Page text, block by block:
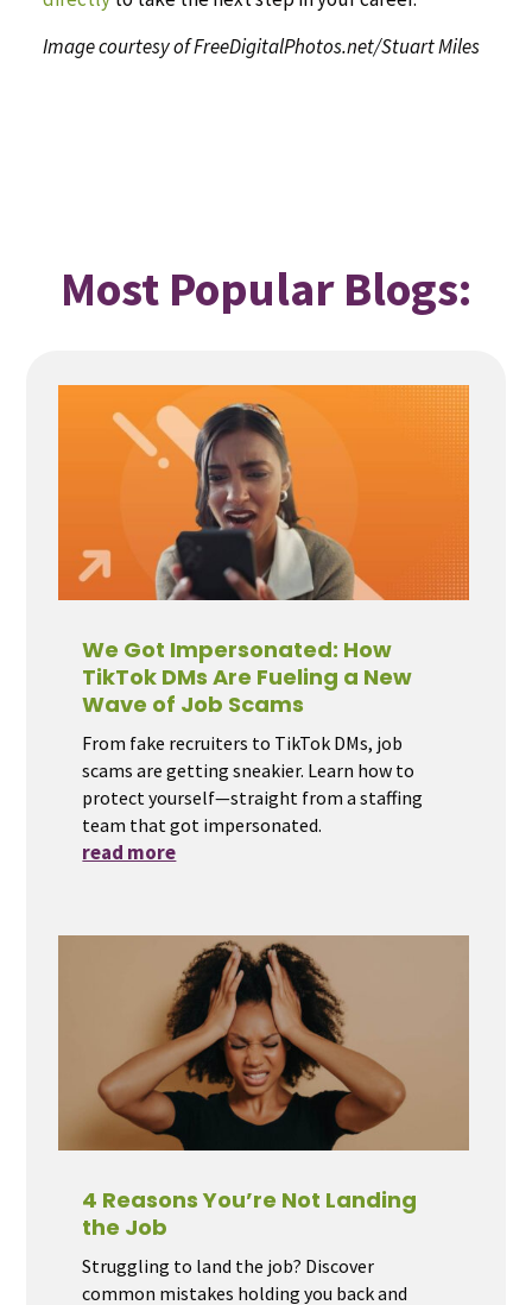
Image courtesy of FreeDigitalPhotos.net/Stuart Miles
Most Popular Blogs:
We Got Impersonated: How
TikTok DMs Are Fueling a New
Wave of Job Scams
From fake recruiters to TikTok DMs, job
scams are getting sneakier. Learn how to
protect yourself—straight from a staffing
team that got impersonated.
read more
4 Reasons You’re Not Landing
the Job
Struggling to land the job? Discover
common mistakes holding you back and